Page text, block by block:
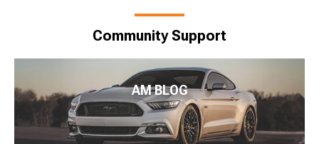
Community Support
AM BLOG